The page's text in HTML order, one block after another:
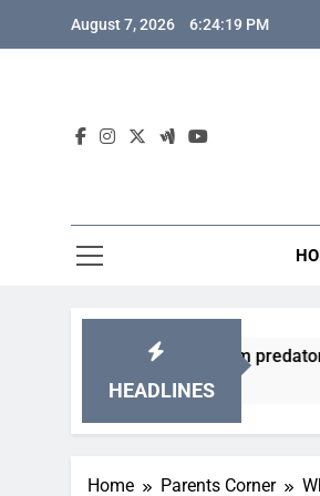
August 7, 2026 6:24:20 PM
HEADLINES
games from predatory
Home Parents Corner